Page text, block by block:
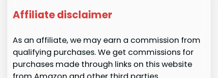
Affiliate disclaimer
As an affiliate, we may earn a commission from
qualifying purchases. We get commissions for
purchases made through links on this website